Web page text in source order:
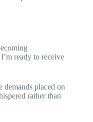
ready to receive
demands placed on
rather than